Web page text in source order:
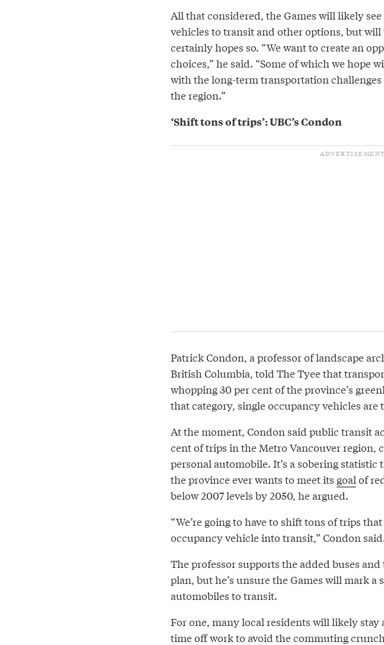
All that considered, the Games will likely
vehicles to transit and other options, but will
certainly hopes so. “We want to create an
choices,” he said. “Some of which we hope
with the long-term transportation
the region.”
‘Shift tons of trips’: UBC’s Condon
Patrick Condon, a professor of landscape
British Columbia, told The Tyee that
whopping 30 per cent of the province’s
that category, single occupancy vehicles are
At the moment, Condon said public transit
cent of trips in the Metro Vancouver region,
personal automobile. It’s a sobering statistic
the province ever wants to meet its goalof
below 2007 levels by 2050, he argued.
“We’re going to have to shift tons of trips
occupancy vehicle into transit,” Condon
The professor supports the added buses
plan, but he’s unsure the Games will mark
automobiles to transit.
For one, many local residents will likely
time off work to avoid the commuting